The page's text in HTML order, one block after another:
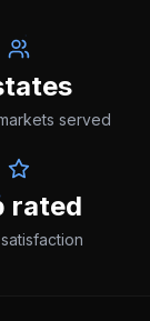
served
rated